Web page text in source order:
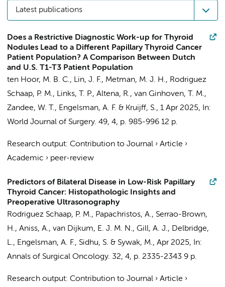
Latest publications
Does a Restrictive Diagnostic Work-up for Thyroid
Nodules Lead to a Different Papillary Thyroid Cancer
Patient Population? A Comparison Between Dutch
and U.S. T1-T3 Patient Population
ten Hoor, M. B. C., Lin, J. F., Metman, M. J. H., Rodriguez
Schaap, P. M., Links, T. P., Altena, R., van Ginhoven, T. M.,
Zandee, W. T., Engelsman, A. F. & Kruijff, S., 1 Apr 2025,
In:
World Journal of Surgery. 49, 4, p. 985-996 12 p.
Research output: Contribution to Journal › Article ›
Academic › peer-review
Predictors of Bilateral Disease in Low-Risk Papillary
Thyroid Cancer: Histopathologic Insights and
Preoperative Ultrasonography
Rodriguez Schaap, P. M., Papachristos, A., Serrao-Brown,
H., Aniss, A., van Dijkum, E. J. M. N., Gill, A. J., Delbridge,
L., Engelsman, A. F., Sidhu, S. & Sywak, M., Apr 2025,
In:
Annals of Surgical Oncology. 32, 4, p. 2335-2343 9 p.
Research output: Contribution to Journal › Article ›